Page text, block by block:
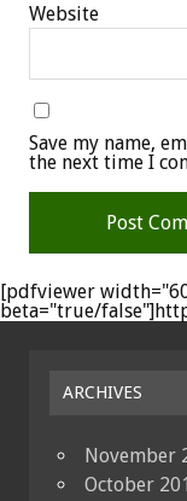
Website
Save my name,
the next time I
[pdfviewer
beta="true/
ARCHIVES
November
October